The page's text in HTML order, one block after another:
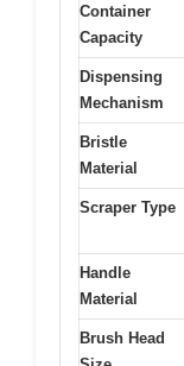
Container
Capacity
Dispensing
Mechanism
Bristle
Material
Scraper Type
Handle
Material
Brush Head